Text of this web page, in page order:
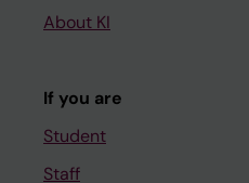
About KI
If you are
Student
Staff